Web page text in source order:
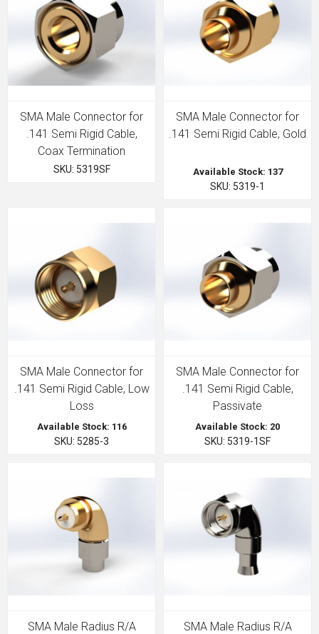
SMA Male Connector for
.141 Semi Rigid Cable,
Coax Termination
SKU: 5319SF
SMA Male Connector for
.141 Semi Rigid Cable, Gold
Available Stock: 137
SKU: 5319-1
SMA Male Connector for
.141 Semi Rigid Cable, Low
Loss
Available Stock: 116
SKU: 5285-3
SMA Male Connector for
.141 Semi Rigid Cable,
Passivate
Available Stock: 20
SKU: 5319-1SF
SMA Male Radius R/A
SMA Male Radius R/A